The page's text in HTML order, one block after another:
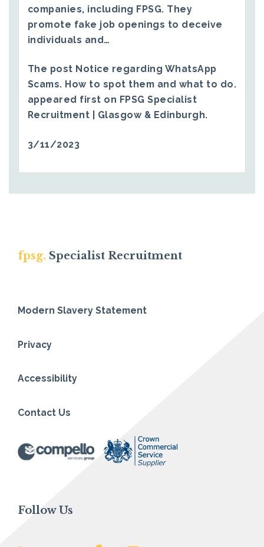
companies, including FPSG. They
promote fake job openings to deceive
individuals and…
The post Notice regarding WhatsApp
Scams. How to spot them and what to do.
appeared first on FPSG Specialist
Recruitment | Glasgow & Edinburgh.
3/11/2023
fpsg. Specialist Recruitment
Modern Slavery Statement
Privacy
Accessibility
Contact Us
Follow Us